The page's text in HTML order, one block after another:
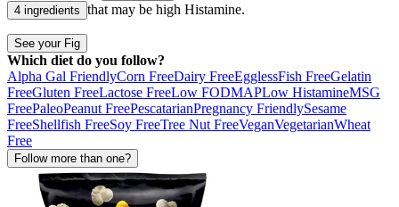
4 ingredients that may be high Histamine.
See your Fig
Which diet do you follow?
Alpha Gal FriendlyCorn FreeDairy FreeEgglessFish FreeGelatin
FreeGluten FreeLactose FreeLow FODMAPLow HistamineMSG
FreePaleoPeanut FreePescatarianPregnancy FriendlySesame
FreeShellfish FreeSoy FreeTree Nut FreeVeganVegetarianWheat
Free
Follow more than one?